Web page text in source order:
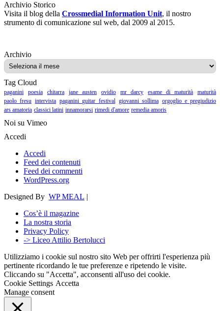
Archivio Storico
Visita il blog della Crossmedial Information Unit, il nostro
strumento di comunicazione sul web, dal 2009 al 2015.
ArchivioArchivio
Tag Cloud
paganini poesia chitarra jane austen ovidio mr darcy esame di maturità
maturità
paolo fresu intervista paganini guitar festival giovanni sollima orgoglio e pregiudizio
ars amatoria classici latini innamorarsi rimedi d'amore remedia amoris
Noi su Vimeo
Accedi
Accedi
Feed dei contenuti
Feed dei commenti
WordPress.org
Designed By WP MEAL |
Cos’è il magazine
La nostra storia
Privacy Policy
-> Liceo Attilio Bertolucci
Utilizziamo i cookie sul nostro sito Web per offrirti l'esperienza più
pertinente ricordando le tue preferenze e ripetendo le visite.
Cliccando su "Accetta", acconsenti all'uso dei cookie.
Cookie Settings Accetta
Manage consent